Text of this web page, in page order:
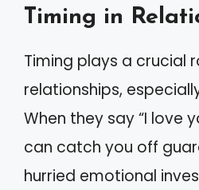
Timing in
Timing plays a crucial
relationships,
When they say “I love
can catch you off
hurried emotional